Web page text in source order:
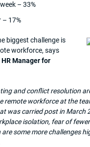
– 33%
– 17%
biggest challenge is
workforce, says
HR Manager for
and conflict resolution
remote workforce at the
was carried post in March
isolation, fear of
some more challenges